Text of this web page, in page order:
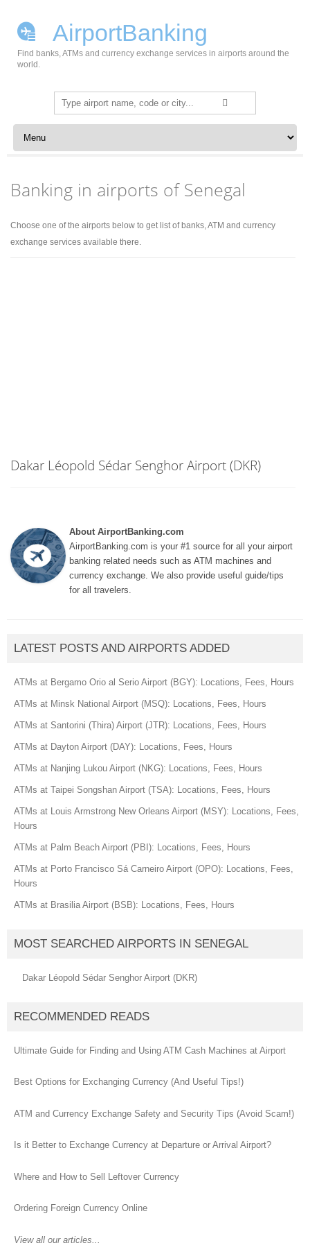
AirportBanking
Find banks, ATMs and currency exchange services in airports around the
world.
Search
for:
Skip to content
Banking in airports of Senegal
Choose one of the airports below to get list of banks, ATM and currency
exchange services available there.
Dakar Léopold Sédar Senghor Airport (DKR)
About AirportBanking.com
AirportBanking.com is your #1 source for all your airport
banking related needs such as ATM machines and
currency exchange. We also provide useful guide/tips
for all travelers.
LATEST POSTS AND AIRPORTS ADDED
ATMs at Bergamo Orio al Serio Airport (BGY): Locations, Fees, Hours
ATMs at Minsk National Airport (MSQ): Locations, Fees, Hours
ATMs at Santorini (Thira) Airport (JTR): Locations, Fees, Hours
ATMs at Dayton Airport (DAY): Locations, Fees, Hours
ATMs at Nanjing Lukou Airport (NKG): Locations, Fees, Hours
ATMs at Taipei Songshan Airport (TSA): Locations, Fees, Hours
ATMs at Louis Armstrong New Orleans Airport (MSY): Locations, Fees,
Hours
ATMs at Palm Beach Airport (PBI): Locations, Fees, Hours
ATMs at Porto Francisco Sá Carneiro Airport (OPO): Locations, Fees,
Hours
ATMs at Brasilia Airport (BSB): Locations, Fees, Hours
MOST SEARCHED AIRPORTS IN SENEGAL
Dakar Léopold Sédar Senghor Airport (DKR)
RECOMMENDED READS
Ultimate Guide for Finding and Using ATM Cash Machines at Airport
Best Options for Exchanging Currency (And Useful Tips!)
ATM and Currency Exchange Safety and Security Tips (Avoid Scam!)
Is it Better to Exchange Currency at Departure or Arrival Airport?
Where and How to Sell Leftover Currency
Ordering Foreign Currency Online
View all our articles...